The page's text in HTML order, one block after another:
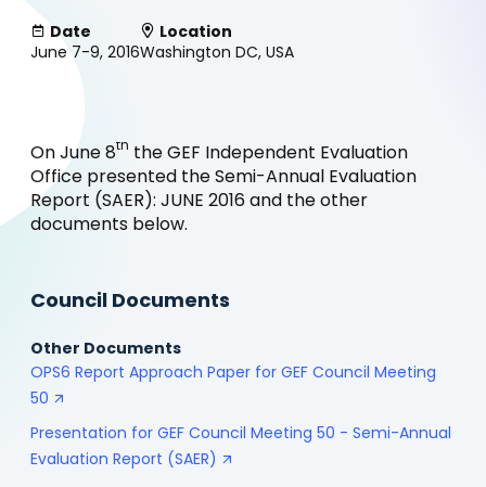
Date
June 7-9, 2016
Location
Washington DC, USA
On June 8th the GEF Independent Evaluation
Office presented the Semi-Annual Evaluation
Report (SAER): JUNE 2016 and the other
documents below.
Council Documents
Other Documents
OPS6 Report Approach Paper for GEF Council Meeting
50
Presentation for GEF Council Meeting 50 - Semi-Annual
Evaluation Report (SAER)